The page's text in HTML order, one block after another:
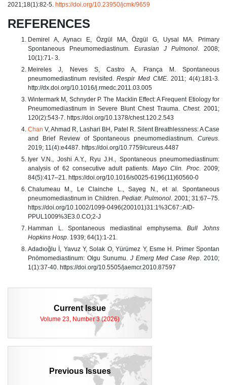
2021;18(1):82-5. https://doi.org/10.23950/jcmk/9659
REFERENCES
Demirel A, Aynacı E, Özgül MA, Özgül G, Uysal MA. Primary
Spontaneous Pneumomediastinum. Eurasian J Pulmonol . 2008;
10(1):71- 3.
Meireles J, Neves S, Castro A, França M. Spontaneous
pneumomediastinum revisited.Respir Med CME. 2011; 4(4):181-3.
http://dx.doi.org/10.1016/j.rmedc.2011.03.005
Wintermark M, Schnyder P. The Macklin Effect: A Frequent Etiology for
Pneumomediastinum in Severe Blunt Chest Trauma. Chest. 2001;
120(2):543-7. https://doi.org/10.1378/chest.120.2.543
Chan V, Ahmad R, Lashari BH, Patel R. Silent Breathlessness: A Case
and Brief Review of Spontaneous pneumomediastinum. Cureus
2019; 11(4):e4487. https://doi.org/10.7759/cureus.4487
Iyer V.N., Joshi A.Y., Ryu J.H., Spontaneous pneumomediastinum:
analysis of 62 consecutive adult patients. Mayo Clin. Proc. 2009;
84(5):417–21. https://doi.org/10.1016/s0025-6196(11)60560-0
Chalumeau M., Le Clainche L., Sayeg N., et al. Spontaneous
pneumomediastinum in Children. Pediatr. Pulmonol . 2001; 31:67–75.
https://doi.org/10.1002/1099-0496(200101)31:1%3C67::AID-
PPUL1009%3E3.0.CO;2-J
Hamman L. Spontaneous mediastinal emphysema.Bull Johns
Hopkins Hosp . 1939; 64(1):1-21.
Adadıoğlu İ, Yavuz Y, Solak O, Yürümez Y, Esme H. Primer Spontan
Pnömomediastinum: Olgu Sunumu. J Emerg Med Case Rep . 2010;
1(1):37-40. https://doi.org/10.5505/jaemcr.2010.87597
Current Issue
Volume 23, Number 3 (2026)
Previous Issues